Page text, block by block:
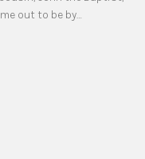
out to be by…